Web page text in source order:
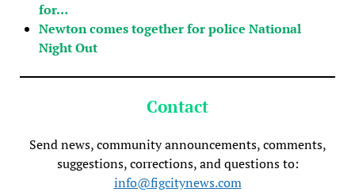
for…
Newton comes together for police National
Night Out
Contact
Send news, community announcements, comments,
suggestions, corrections, and questions to:
info@figcitynews.com